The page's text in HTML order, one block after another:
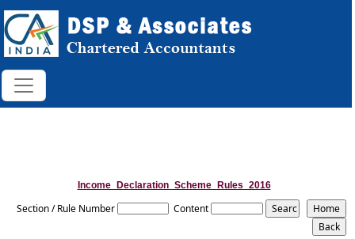
Income_Declaration_Scheme_Rules_2016
Section / Rule Number Content